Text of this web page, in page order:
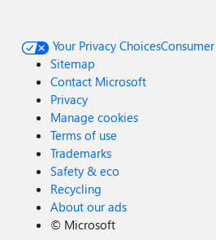
Your Privacy Choices
Sitemap
Contact Microsoft
Privacy
Manage cookies
Terms of use
Trademarks
Safety & eco
Recycling
About our ads
© Microsoft